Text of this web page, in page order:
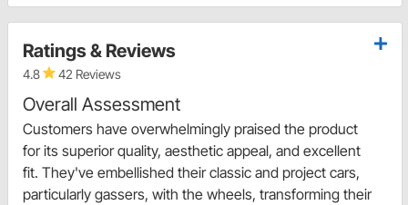
Ratings & Reviews
4.8 42 Reviews
Overall Assessment
Customers have overwhelmingly praised the product
for its superior quality, aesthetic appeal, and excellent
fit. They've embellished their classic and project cars,
particularly gassers, with the wheels, transforming their